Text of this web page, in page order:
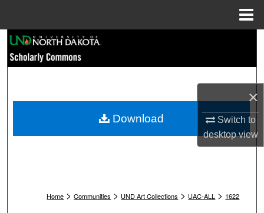
×
Switch to
desktopview
Browse Collections
My Account
Home > Communities > UND Art Collections > UAC-ALL > 1622
Download